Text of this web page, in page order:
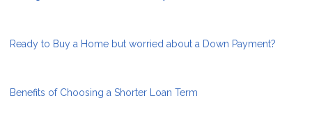
Ready to Buy a Home but worried about a Down Payment?
Benefits of Choosing a Shorter Loan Term